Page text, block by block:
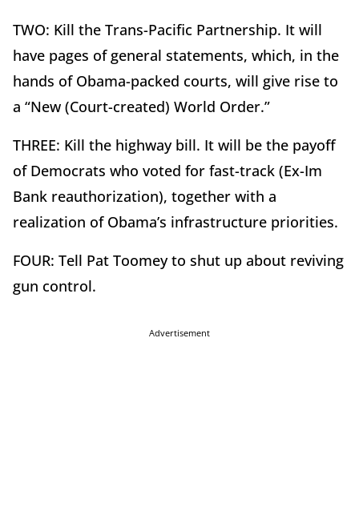
TWO: Kill the Trans-Pacific Partnership. It will
have pages of general statements, which, in the
hands of Obama-packed courts, will give rise to
a “New (Court-created) World Order.”
THREE: Kill the highway bill. It will be the payoff
of Democrats who voted for fast-track (Ex-Im
Bank reauthorization), together with a
realization of Obama’s infrastructure priorities.
FOUR: Tell Pat Toomey to shut up about reviving
gun control.
Advertisement